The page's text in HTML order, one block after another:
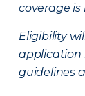
coverage is
Eligibility
application
guidelines